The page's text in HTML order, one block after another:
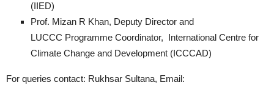
(IIED)
Prof. Mizan R Khan, Deputy Director and
LUCCC Programme Coordinator, International Centre for
Climate Change and Development (ICCCAD)
For queries contact: Rukhsar Sultana, Email: